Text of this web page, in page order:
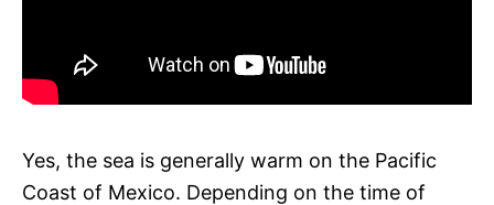
Yes, the sea is generally warm on the Pacific
Coast of Mexico. Depending on the time of